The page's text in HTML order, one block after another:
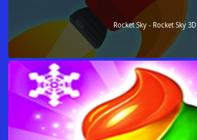
Rocket Sky - Rocket Sky 3D